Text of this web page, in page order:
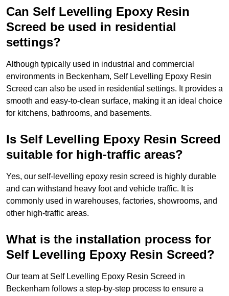
Can Self Levelling Epoxy Resin
Screed be used in residential
settings?
Although typically used in industrial and commercial
environments in Beckenham, Self Levelling Epoxy Resin
Screed can also be used in residential settings. It provides a
smooth and easy-to-clean surface, making it an ideal choice
for kitchens, bathrooms, and basements.
Is Self Levelling Epoxy Resin Screed
suitable for high-traffic areas?
Yes, our self-levelling epoxy resin screed is highly durable
and can withstand heavy foot and vehicle traffic. It is
commonly used in warehouses, factories, showrooms, and
other high-traffic areas.
What is the installation process for
Self Levelling Epoxy Resin Screed?
Our team at Self Levelling Epoxy Resin Screed in
Beckenham follows a step-by-step process to ensure a